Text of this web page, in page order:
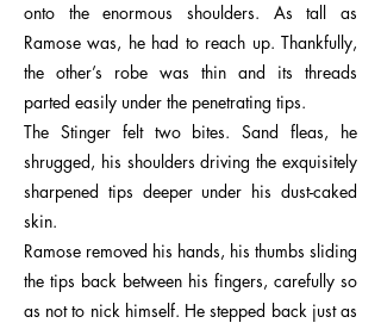
onto the enormous shoulders. As tall as
Ramose was, he had to reach up. Thankfully,
the other’s robe was thin and its threads
parted easily under the penetrating tips.
The Stinger felt two bites. Sand fleas, he
shrugged, his shoulders driving the exquisitely
sharpened tips deeper under his dust-caked
skin.
Ramose removed his hands, his thumbs sliding
the tips back between his fingers, carefully so
as not to nick himself. He stepped back just as